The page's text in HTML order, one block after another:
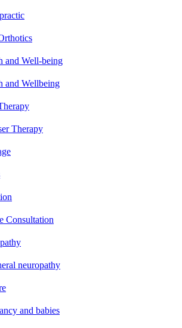
and Well-being
and Wellbeing
Therapy
Consultation
neuropathy
and babies